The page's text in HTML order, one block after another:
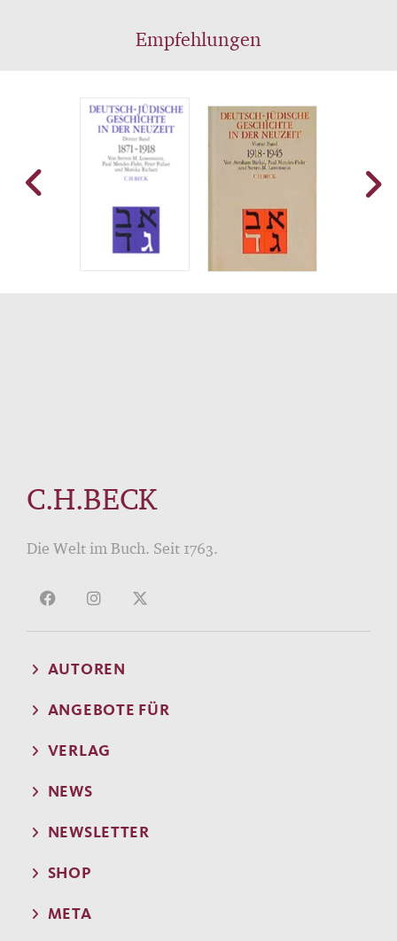
Empfehlungen
C.H.BECK
Die Welt im Buch. Seit 1763.
AUTOREN
ANGEBOTE FÜR
VERLAG
NEWS
NEWSLETTER
SHOP
META